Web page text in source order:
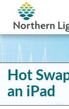
Hot
an iPad